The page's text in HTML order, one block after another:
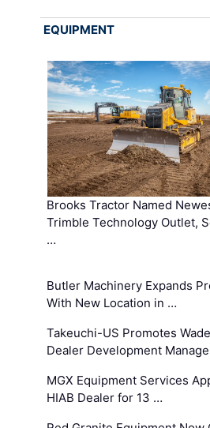
EQUIPMENT
Brooks Tractor Named
Trimble Technology Outlet,
…
Butler Machinery Expands
With New Location in …
Takeuchi-US Promotes
Dealer Development
MGX Equipment Services
HIAB Dealer for 13 …